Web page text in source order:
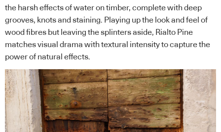
the harsh effects of water on timber, complete with deep
grooves, knots and staining. Playing up the look and feel of
wood fibres but leaving the splinters aside, Rialto Pine
matches visual drama with textural intensity to capture the
power of natural effects.